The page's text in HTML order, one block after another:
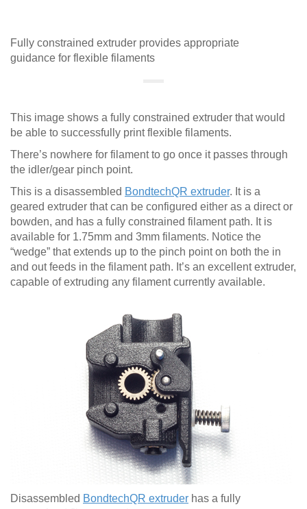
Fully constrained extruder provides appropriate
guidance for flexible filaments
This image shows a fully constrained extruder that would
be able to successfully print flexible filaments.
There’s nowhere for filament to go once it passes through
the idler/gear pinch point.
This is a disassembled BondtechQR extruder. It is a
geared extruder that can be configured either as a direct or
bowden, and has a fully constrained filament path. It is
available for 1.75mm and 3mm filaments. Notice the
“wedge” that extends up to the pinch point on both the in
and out feeds in the filament path. It’s an excellent extruder,
capable of extruding any filament currently available.
Disassembled BondtechQR extruder has a fully